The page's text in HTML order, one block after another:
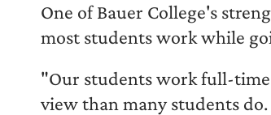
One of Bauer College's
most students work while
"Our students work full-time
view than many students